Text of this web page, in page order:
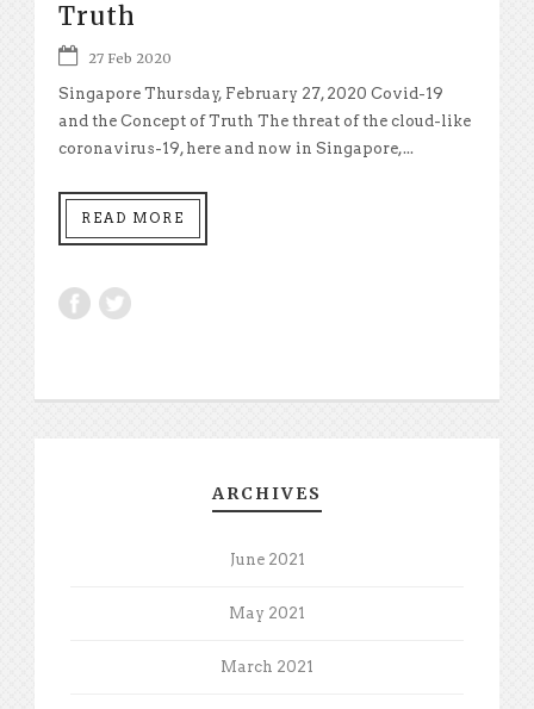
Truth
27 Feb 2020
Singapore Thursday, February 27, 2020 Covid-19
and the Concept of Truth The threat of the cloud-like
coronavirus-19, here and now in Singapore,...
READ MORE
ARCHIVES
June 2021
May 2021
March 2021